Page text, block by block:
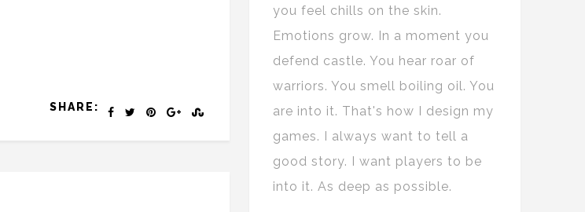
SHARE:
you feel chills on the skin.
Emotions grow. In a moment you
defend castle. You hear roar of
warriors. You smell boiling oil. You
are into it. That's how I design my
games. I always want to tell a
good story. I want players to be
into it. As deep as possible.